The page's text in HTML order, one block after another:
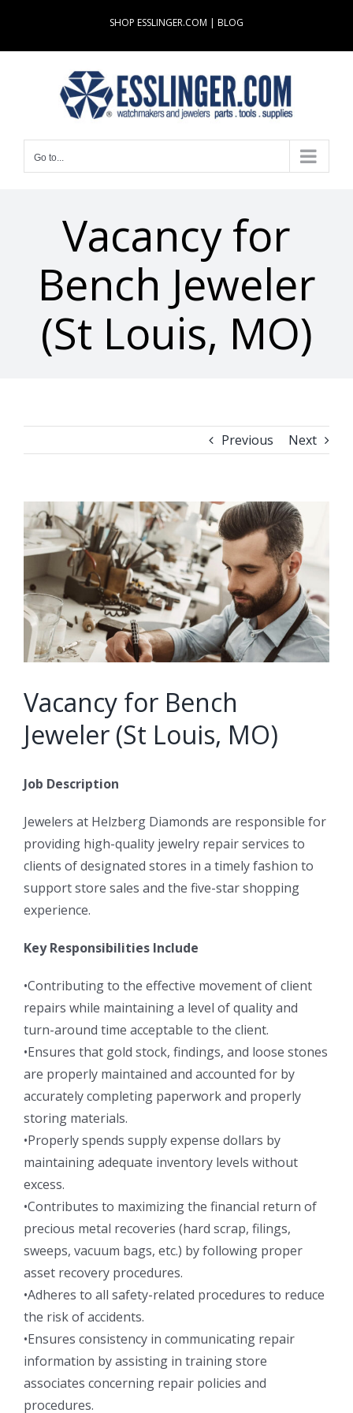
content
SHOP ESSLINGER.COM | BLOG
Go to...
Vacancy for
Bench Jeweler
(St Louis, MO)
Previous Next
View
Larger
Image
Vacancy for Bench
Jeweler (St Louis, MO)
Job Description
Jewelers at Helzberg Diamonds are responsible for
providing high-quality jewelry repair services to
clients of designated stores in a timely fashion to
support store sales and the five-star shopping
experience.
Key Responsibilities Include
•Contributing to the effective movement of client
repairs while maintaining a level of quality and
turn-around time acceptable to the client.
•Ensures that gold stock, findings, and loose stones
are properly maintained and accounted for by
accurately completing paperwork and properly
storing materials.
•Properly spends supply expense dollars by
maintaining adequate inventory levels without
excess.
•Contributes to maximizing the financial return of
precious metal recoveries (hard scrap, filings,
sweeps, vacuum bags, etc.) by following proper
asset recovery procedures.
•Adheres to all safety-related procedures to reduce
the risk of accidents.
•Ensures consistency in communicating repair
information by assisting in training store
associates concerning repair policies and
procedures.